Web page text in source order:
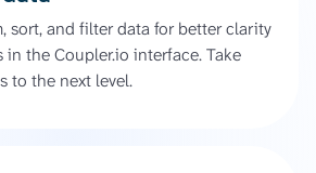
sort, and filter data for better clarity
the Coupler.io interface. Take
to the next level.